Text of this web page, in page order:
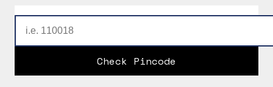
Check Pincode